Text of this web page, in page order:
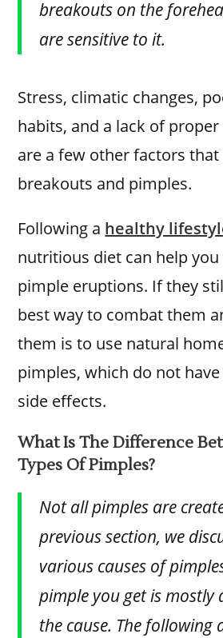
breakouts on the
are sensitive to it.
Stress, climatic changes,
habits, and a lack of
are a few other factors that
breakouts and pimples.
Following a healthy
nutritious diet can help
pimple eruptions. If they
best way to combat them
them is to use natural
pimples, which do not
side effects.
What Is The Difference
Types Of Pimples?
Not all pimples are
previous section, we
various causes of
pimple you get is mostly
the cause. The following